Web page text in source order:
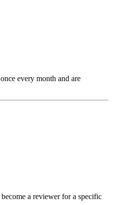
every month and are
a reviewer for a specific